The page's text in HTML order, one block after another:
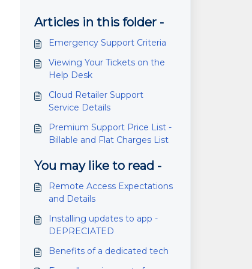
Articles in this folder -
Emergency Support Criteria
Viewing Your Tickets on the
Help Desk
Cloud Retailer Support
Service Details
Premium Support Price List -
Billable and Flat Charges List
You may like to read -
Remote Access Expectations
and Details
Installing updates to app -
DEPRECIATED
Benefits of a dedicated tech